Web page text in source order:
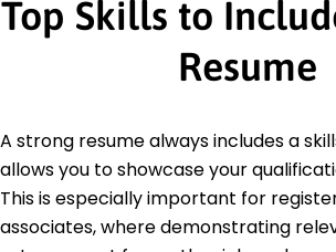
Top Skills to
Resume
A strong resume always includes a
allows you to showcase your
This is especially important for
associates, where demonstrating